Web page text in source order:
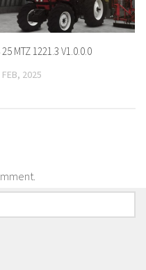
25 MTZ 1221.3 V1.0.0.0
FEB, 2025